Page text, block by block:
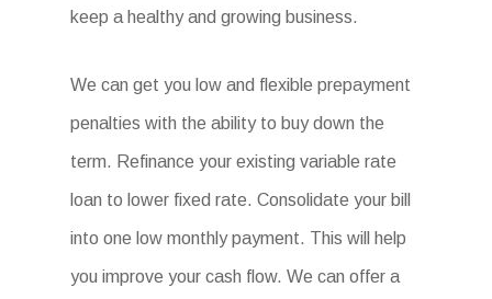
keep a healthy and growing business.
We can get you low and flexible prepayment
penalties with the ability to buy down the
term. Refinance your existing variable rate
loan to lower fixed rate. Consolidate your bill
into one low monthly payment. This will help
you improve your cash flow. We can offer a